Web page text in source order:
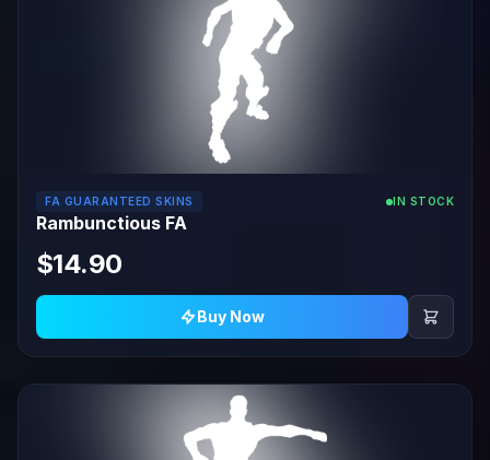
FA GUARANTEED SKINS IN STOCK
Rambunctious FA
$14.90
Buy Now